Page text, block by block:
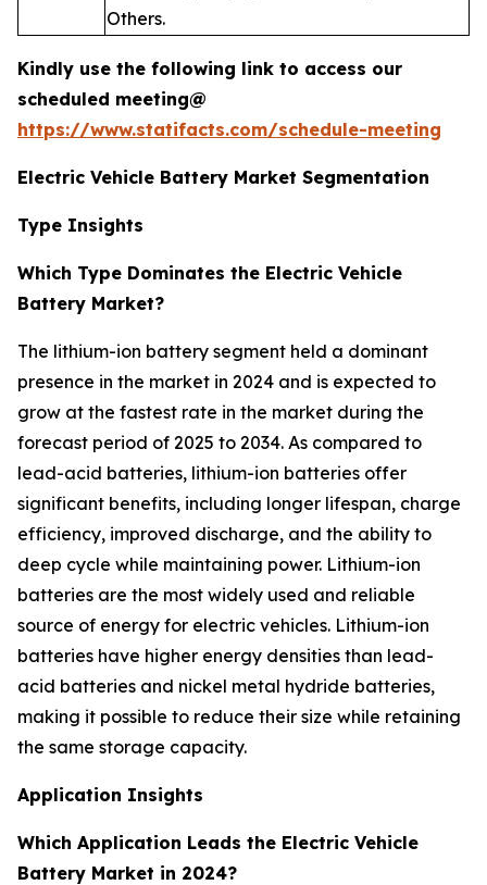
Others.
Kindly use the following link to access our
scheduled meeting@
https://www.statifacts.com/schedule-meeting
Electric Vehicle Battery Market Segmentation
Type Insights
Which Type Dominates the Electric Vehicle
Battery Market?
The lithium-ion battery segment held a dominant
presence in the market in 2024 and is expected to
grow at the fastest rate in the market during the
forecast period of 2025 to 2034. As compared to
lead-acid batteries, lithium-ion batteries offer
significant benefits, including longer lifespan, charge
efficiency, improved discharge, and the ability to
deep cycle while maintaining power. Lithium-ion
batteries are the most widely used and reliable
source of energy for electric vehicles. Lithium-ion
batteries have higher energy densities than lead-
acid batteries and nickel metal hydride batteries,
making it possible to reduce their size while retaining
the same storage capacity.
Application Insights
Which Application Leads the Electric Vehicle
Battery Market in 2024?